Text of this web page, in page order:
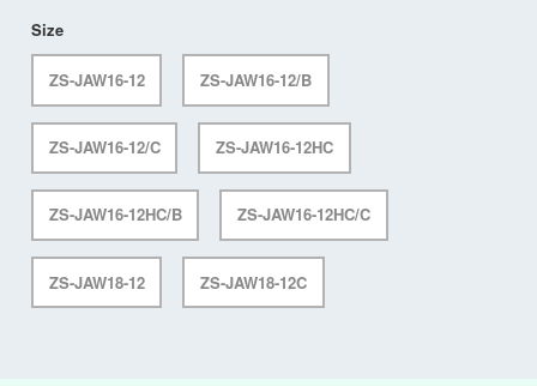
Size
ZS-JAW16-12 ZS-JAW16-12/B
ZS-JAW16-12/C ZS-JAW16-12HC
ZS-JAW16-12HC/B ZS-JAW16-12HC/C
ZS-JAW18-12 ZS-JAW18-12C